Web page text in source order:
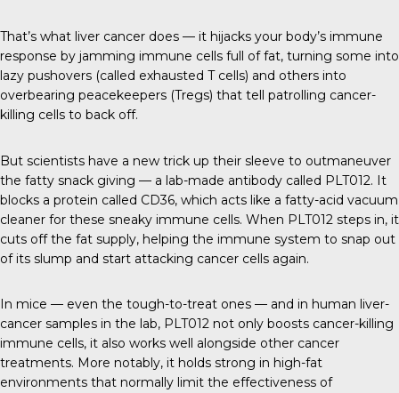
That’s what liver cancer does — it hijacks your body’s immune
response by jamming immune cells full of fat, turning some into
lazy pushovers (called exhausted T cells) and others into
overbearing peacekeepers (Tregs) that tell patrolling cancer-
killing cells to back off.
But scientists have a new trick up their sleeve to outmaneuver
the fatty snack giving — a lab-made antibody called PLT012. It
blocks a protein called CD36, which acts like a fatty-acid vacuum
cleaner for these sneaky immune cells. When PLT012 steps in, it
cuts off the fat supply, helping the immune system to snap out
of its slump and start attacking cancer cells again.
In mice — even the tough-to-treat ones — and in human liver-
cancer samples in the lab, PLT012 not only boosts cancer-killing
immune cells, it also works well alongside other cancer
treatments. More notably, it holds strong in high-fat
environments that normally limit the effectiveness of